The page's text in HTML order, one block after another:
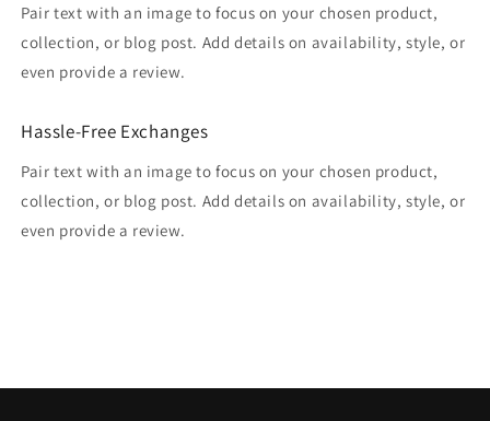
Pair text with an image to focus on your chosen product,
collection, or blog post. Add details on availability, style, or
even provide a review.
Hassle-Free Exchanges
Pair text with an image to focus on your chosen product,
collection, or blog post. Add details on availability, style, or
even provide a review.